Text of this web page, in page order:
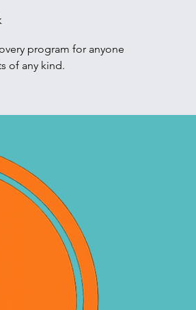
program for anyone
of any kind.